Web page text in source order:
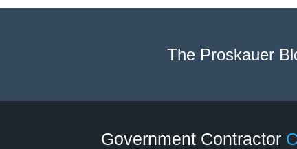
The Proskauer
Government Contractor